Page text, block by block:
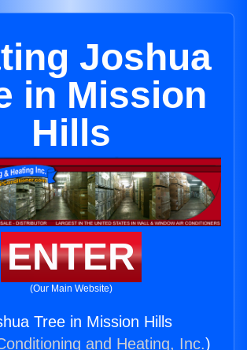
Joshua
in Mission
Hills
ENTER
(Our Main Website)
Tree in Mission Hills
and Heating, Inc.)